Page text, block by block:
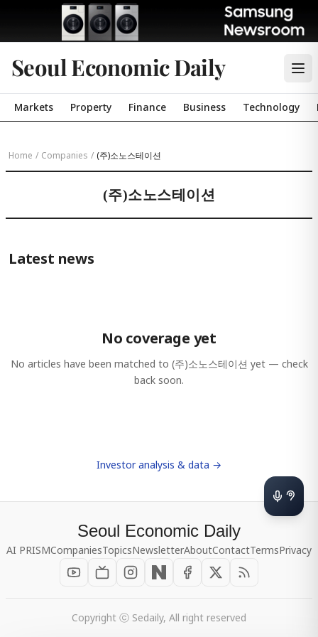
Seoul Economic Daily
Markets Property Finance Business Technology
Home / Companies / (주)소노스테이션
(주)소노스테이션
Latest news
No coverage yet
No articles have been matched to (주)소노스테이션 yet — check
back soon.
Investor analysis & data →
Seoul Economic Daily
AI PRISMCompaniesTopicsNewsletterAboutContactTermsPrivacy
Copyright ⓒ Sedaily, All right reserved